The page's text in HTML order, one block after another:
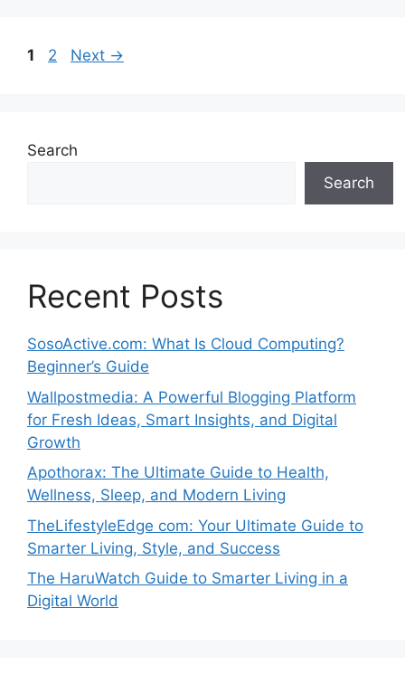
Page
1 Page
2 Next →
Search
Search
Recent Posts
SosoActive.com: What Is Cloud Computing?
Beginner’s Guide
Wallpostmedia: A Powerful Blogging Platform
for Fresh Ideas, Smart Insights, and Digital
Growth
Apothorax: The Ultimate Guide to Health,
Wellness, Sleep, and Modern Living
TheLifestyleEdge com: Your Ultimate Guide to
Smarter Living, Style, and Success
The HaruWatch Guide to Smarter Living in a
Digital World